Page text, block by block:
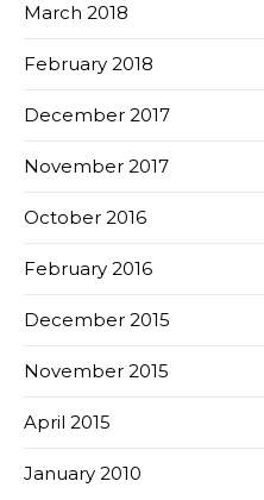
March 2018
February 2018
December 2017
November 2017
October 2016
February 2016
December 2015
November 2015
April 2015
January 2010